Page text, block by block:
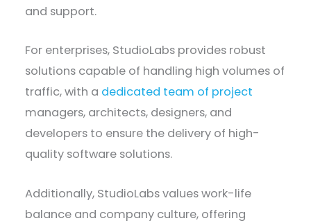
and support.
For enterprises, StudioLabs provides robust
solutions capable of handling high volumes of
traffic, with a dedicated team of project
managers, architects, designers, and
developers to ensure the delivery of high-
quality software solutions.
Additionally, StudioLabs values work-life
balance and company culture, offering